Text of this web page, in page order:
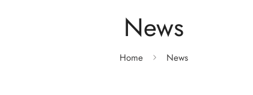
News
Home News